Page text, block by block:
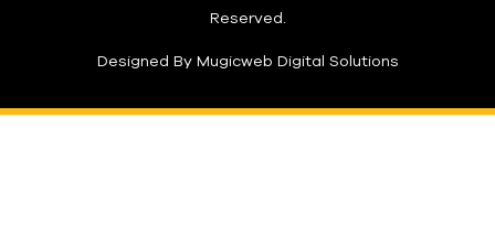
Reserved.
Designed By Mugicweb Digital Solutions